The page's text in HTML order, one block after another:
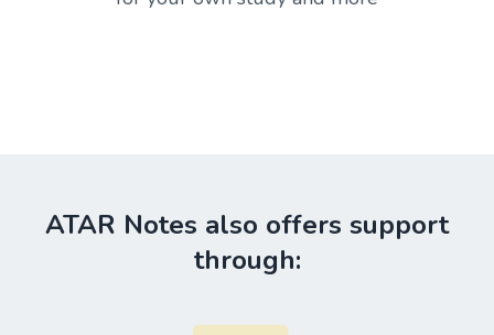
ATAR Notes also offers support
through: